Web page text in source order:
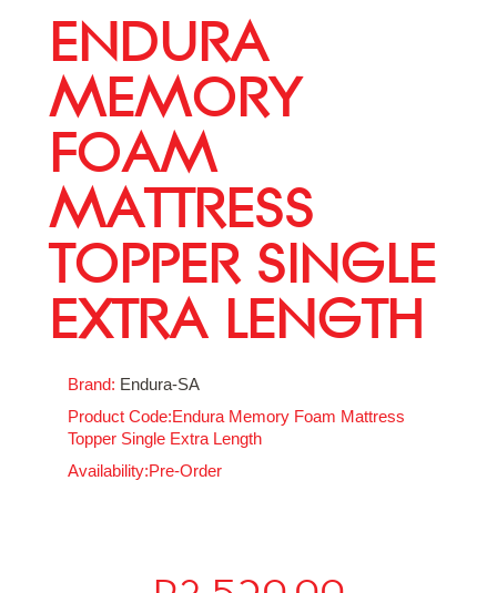
ENDURA
MEMORY
FOAM
MATTRESS
TOPPER SINGLE
EXTRA LENGTH
Brand: Endura-SA
Product Code:Endura Memory Foam Mattress
Topper Single Extra Length
Availability:Pre-Order